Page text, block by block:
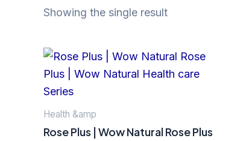
Showing the single result
Health &amp
Rose Plus | Wow Natural Rose Plus